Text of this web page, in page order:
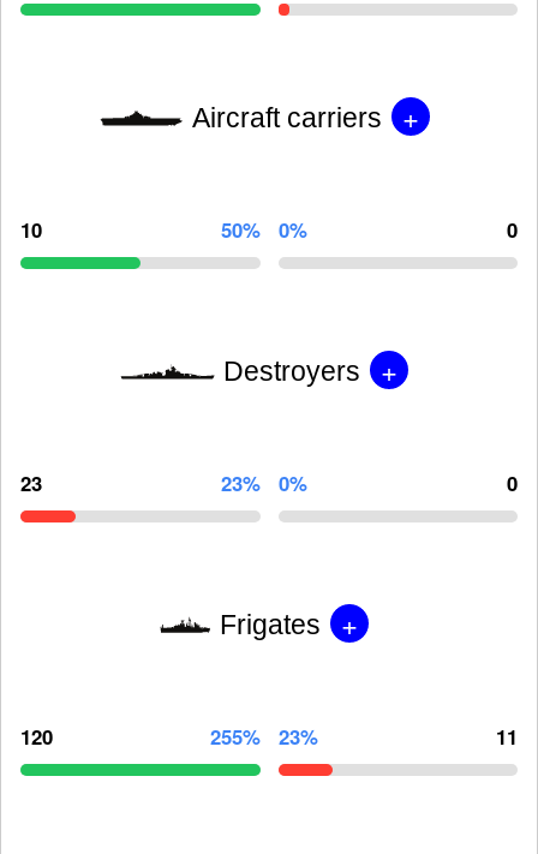
Aircraft carriers +
10 50% 0% 0
Destroyers +
23 23% 0% 0
Frigates +
120 255% 23% 11